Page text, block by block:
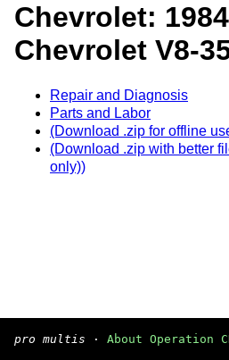
Chevrolet:
Chevrolet V8-
Repair and Diagnosis
Parts and Labor
(Download .zip for offline
(Download .zip with better
only))
pro multis · About Operation